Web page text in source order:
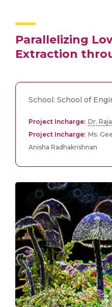
Parallelizing
Extraction
School: School of
Project Incharge: Dr.
Project Incharge: Ms.
Anisha Radhakrishnan